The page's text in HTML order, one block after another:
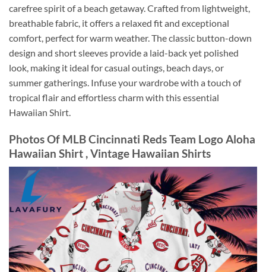
carefree spirit of a beach getaway. Crafted from lightweight,
breathable fabric, it offers a relaxed fit and exceptional
comfort, perfect for warm weather. The classic button-down
design and short sleeves provide a laid-back yet polished
look, making it ideal for casual outings, beach days, or
summer gatherings. Infuse your wardrobe with a touch of
tropical flair and effortless charm with this essential
Hawaiian Shirt.
Photos Of MLB Cincinnati Reds Team Logo Aloha
Hawaiian Shirt , Vintage Hawaiian Shirts